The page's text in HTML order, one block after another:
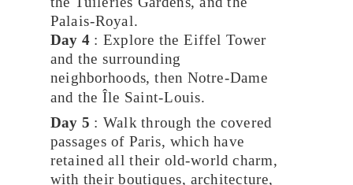
Palais-Royal.
Day 4: Explore the Eiffel Tower
and the surrounding
neighborhoods, then Notre-Dame
and the Île Saint-Louis.
Day 5 : Walk through the covered
passages of Paris, which have
retained all their old-world charm,
with their boutiques, architecture,